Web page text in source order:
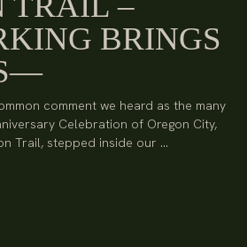
BRINGS
comment we heard as the many
Celebration of Oregon City,
Trail, stepped inside our …